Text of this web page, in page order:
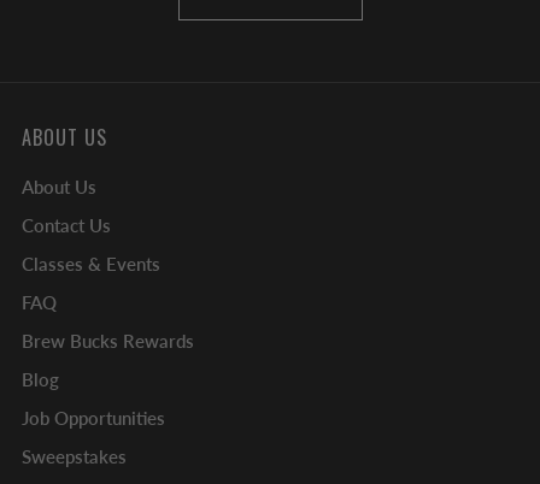
ABOUT US
About Us
Contact Us
Classes & Events
FAQ
Brew Bucks Rewards
Blog
Job Opportunities
Sweepstakes